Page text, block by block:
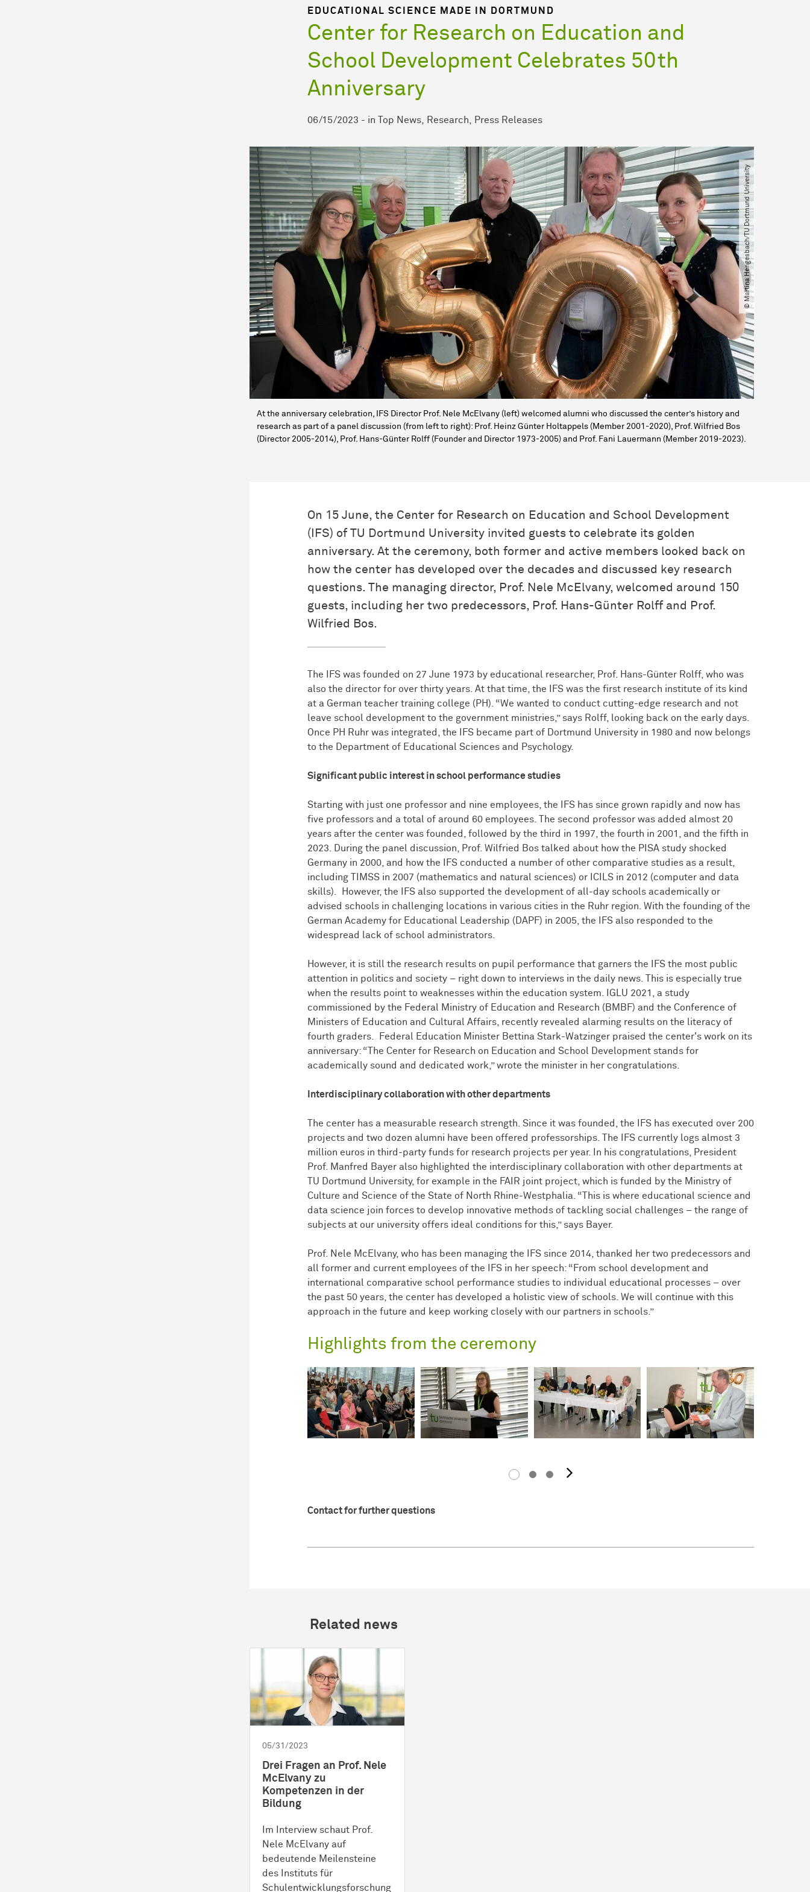
EDUCATIONAL SCIENCE MADE IN DORTMUND
Center for Research on Education and
School Development Celebrates 50th
Anniversary
06/15/2023 - in Top News Research Press Releases
© Martina Hengesbach​/​TU Dortmund University
At the anniversary celebration, IFS Director Prof. Nele McElvany (left) welcomed alumni who discussed the center’s history and
research as part of a panel discussion (from left to right): Prof. Heinz Günter Holtappels (Member 2001-2020), Prof. Wilfried Bos
(Director 2005-2014), Prof. Hans-Günter Rolff (Founder and Director 1973-2005) and Prof. Fani Lauermann (Member 2019-2023).
On 15 June, the Center for Research on Education and School Development
(IFS) of TU Dortmund University invited guests to celebrate its golden
anniversary. At the ceremony, both former and active members looked back on
how the center has developed over the decades and discussed key research
questions. The managing director, Prof. Nele McElvany, welcomed around 150
guests, including her two predecessors, Prof. Hans-Günter Rolff and Prof.
Wilfried Bos.
The IFS was founded on 27 June 1973 by educational researcher, Prof. Hans-Günter Rolff, who was
also the director for over thirty years. At that time, the IFS was the first research institute of its kind
at a German teacher training college (PH). “We wanted to conduct cutting-edge research and not
leave school development to the government ministries,” says Rolff, looking back on the early days.
Once PH Ruhr was integrated, the IFS became part of Dortmund University in 1980 and now belongs
to the Department of Educational Sciences and Psychology.
Significant public interest in school performance studies
Starting with just one professor and nine employees, the IFS has since grown rapidly and now has
five professors and a total of around 60 employees. The second professor was added almost 20
years after the center was founded, followed by the third in 1997, the fourth in 2001, and the fifth in
2023. During the panel discussion, Prof. Wilfried Bos talked about how the PISA study shocked
Germany in 2000, and how the IFS conducted a number of other comparative studies as a result,
including TIMSS in 2007 (mathematics and natural sciences) or ICILS in 2012 (computer and data
skills). However, the IFS also supported the development of all-day schools academically or
advised schools in challenging locations in various cities in the Ruhr region. With the founding of the
German Academy for Educational Leadership (DAPF) in 2005, the IFS also responded to the
widespread lack of school administrators.
However, it is still the research results on pupil performance that garners the IFS the most public
attention in politics and society – right down to interviews in the daily news. This is especially true
when the results point to weaknesses within the education system. IGLU 2021, a study
commissioned by the Federal Ministry of Education and Research (BMBF) and the Conference of
Ministers of Education and Cultural Affairs, recently revealed alarming results on the literacy of
fourth graders. Federal Education Minister Bettina Stark-Watzinger praised the center's work on its
anniversary: “The Center for Research on Education and School Development stands for
academically sound and dedicated work,” wrote the minister in her congratulations.
Interdisciplinary collaboration with other departments
The center has a measurable research strength. Since it was founded, the IFS has executed over 200
projects and two dozen alumni have been offered professorships. The IFS currently logs almost 3
million euros in third-party funds for research projects per year. In his congratulations, President
Prof. Manfred Bayer also highlighted the interdisciplinary collaboration with other departments at
TU Dortmund University, for example in the FAIR joint project, which is funded by the Ministry of
Culture and Science of the State of North Rhine-Westphalia. “This is where educational science and
data science join forces to develop innovative methods of tackling social challenges – the range of
subjects at our university offers ideal conditions for this,” says Bayer.
Prof. Nele McElvany, who has been managing the IFS since 2014, thanked her two predecessors and
all former and current employees of the IFS in her speech: “From school development and
international comparative school performance studies to individual educational processes – over
the past 50 years, the center has developed a holistic view of schools. We will continue with this
approach in the future and keep working closely with our partners in schools.”
Highlights from the ceremony
next image
Contact for further questions
Related news
05/31/2023
Drei Fragen an Prof. Nele
McElvany zu
Kompetenzen in der
Bildung
Im Interview schaut Prof.
Nele McElvany auf
bedeutende Meilensteine
des Instituts für
Schulentwicklungsforschung